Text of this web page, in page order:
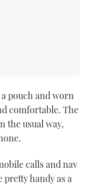
pouch and worn
comfortable. The
the usual way,
calls and nav
handy as a